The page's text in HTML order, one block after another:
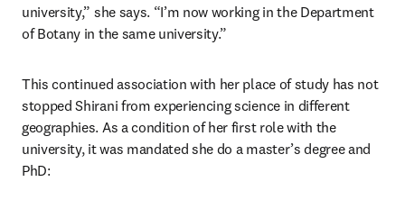
university,” she says. “I’m now working in the Department
of Botany in the same university.”
This continued association with her place of study has not
stopped Shirani from experiencing science in different
geographies. As a condition of her first role with the
university, it was mandated she do a master’s degree and
PhD: